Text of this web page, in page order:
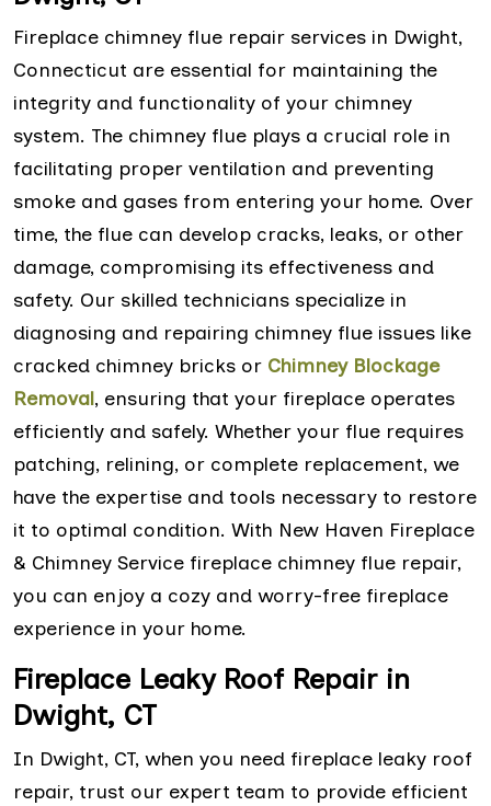
Fireplace chimney flue repair services in Dwight,
Connecticut are essential for maintaining the
integrity and functionality of your chimney
system. The chimney flue plays a crucial role in
facilitating proper ventilation and preventing
smoke and gases from entering your home. Over
time, the flue can develop cracks, leaks, or other
damage, compromising its effectiveness and
safety. Our skilled technicians specialize in
diagnosing and repairing chimney flue issues like
cracked chimney bricks or Chimney Blockage
Removal, ensuring that your fireplace operates
efficiently and safely. Whether your flue requires
patching, relining, or complete replacement, we
have the expertise and tools necessary to restore
it to optimal condition. With New Haven Fireplace
& Chimney Service fireplace chimney flue repair,
you can enjoy a cozy and worry-free fireplace
experience in your home.
Fireplace Leaky Roof Repair in
Dwight, CT
In Dwight, CT, when you need fireplace leaky roof
repair, trust our expert team to provide efficient